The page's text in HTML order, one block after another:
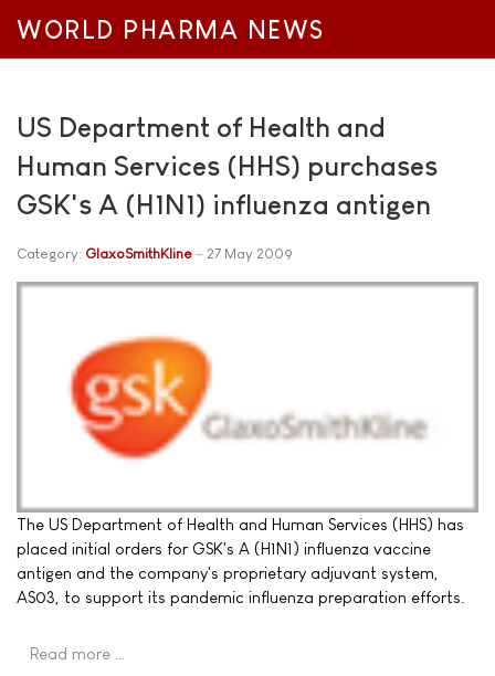
WORLD PHARMA NEWS
US Department of Health and
Human Services (HHS) purchases
GSK's A (H1N1) influenza antigen
Category: GlaxoSmithKline 27 May 2009
The US Department of Health and Human Services (HHS) has
placed initial orders for GSK's A (H1N1) influenza vaccine
antigen and the company's proprietary adjuvant system,
AS03, to support its pandemic influenza preparation efforts.
Read more …